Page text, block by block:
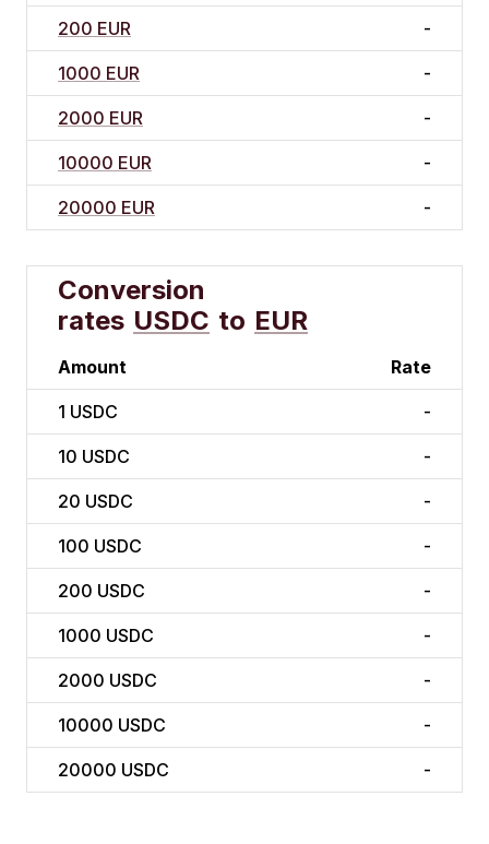
200 EUR -
1000 EUR -
2000 EUR -
10000 EUR -
20000 EUR -
Conversion
rates USDC to EUR
Amount Rate
1 USDC -
10 USDC -
20 USDC -
100 USDC -
200 USDC -
1000 USDC -
2000 USDC -
10000 USDC -
20000 USDC -